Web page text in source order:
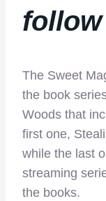
The Sweet
the book
Woods that
first one,
while the last
streaming
the books.